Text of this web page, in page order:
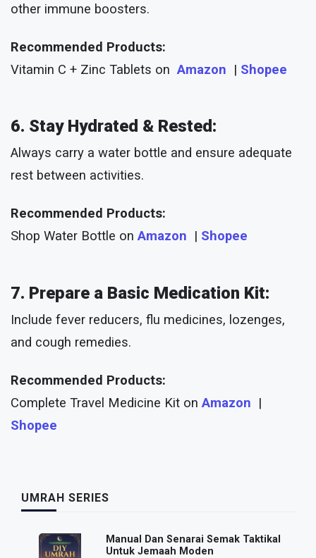
other immune boosters.
Recommended Products:
Vitamin C + Zinc Tablets on Amazon | Shopee
6. Stay Hydrated & Rested:
Always carry a water bottle and ensure adequate
rest between activities.
Recommended Products:
Shop Water Bottle on Amazon | Shopee
7. Prepare a Basic Medication Kit:
Include fever reducers, flu medicines, lozenges,
and cough remedies.
Recommended Products:
Complete Travel Medicine Kit on Amazon |
Shopee
UMRAH SERIES
Manual Dan Senarai Semak Taktikal
Untuk Jemaah Moden